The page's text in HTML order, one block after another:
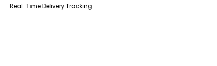
Real-Time Delivery Tracking